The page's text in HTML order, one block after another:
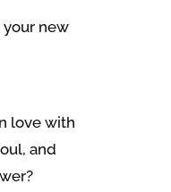
your new
love with
and